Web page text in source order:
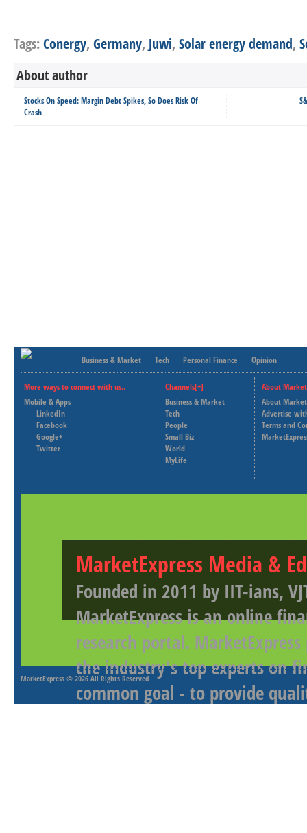
Tags:Conergy, Germany, Juwi, Solar energy demand,
About author
Stocks On Speed: Margin Debt Spikes, So Does Risk Of
Crash
Business & Market Tech Personal Finance Opinion
More ways to connect with us..
Mobile & Apps
LinkedIn
Facebook
Google+
Twitter
Channels[+]
Business & Market
Tech
People
Small Biz
World
MyLife
About
About
Advertise
Terms and
MarketExpress Media &
Founded in 2011 by IIT-ians,
MarketExpress is an online
research portal.
the industry's top experts on
common goal - to provide
MarketExpress © 2026 All Rights Reserved